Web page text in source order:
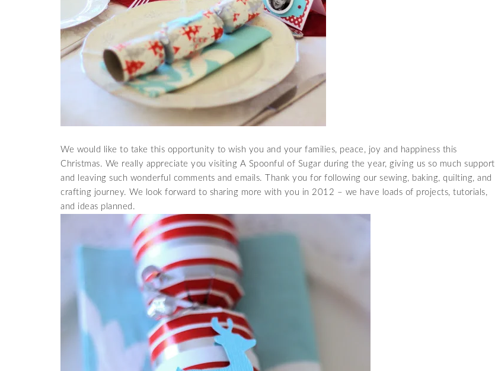
We would like to take this opportunity to wish you and your families, peace, joy and happiness this
Christmas. We really appreciate you visiting A Spoonful of Sugar during the year, giving us so much support
and leaving such wonderful comments and emails. Thank you for following our sewing, baking, quilting, and
crafting journey. We look forward to sharing more with you in 2012 – we have loads of projects, tutorials,
and ideas planned.